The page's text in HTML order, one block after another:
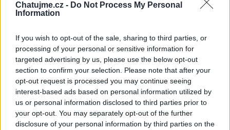
Chatujme.cz - Do Not Process My Personal
Information
If you wish to opt-out of the sale, sharing to third parties, or
processing of your personal or sensitive information for
targeted advertising by us, please use the below opt-out
section to confirm your selection. Please note that after your
opt-out request is processed you may continue seeing
interest-based ads based on personal information utilized by
us or personal information disclosed to third parties prior to
your opt-out. You may separately opt-out of the further
disclosure of your personal information by third parties on the
Fotogalerie (5) Přátelé Poslední příspěvky
notobi
Přátelé